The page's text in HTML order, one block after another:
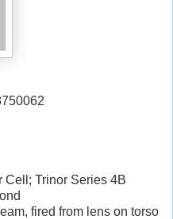
Cell; Trinor Series 4B
fired from lens on torso